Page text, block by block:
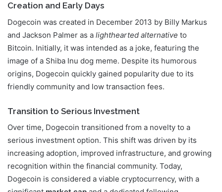
Creation and Early Days
Dogecoin was created in December 2013 by Billy Markus
and Jackson Palmer as a lighthearted alternative to
Bitcoin. Initially, it was intended as a joke, featuring the
image of a Shiba Inu dog meme. Despite its humorous
origins, Dogecoin quickly gained popularity due to its
friendly community and low transaction fees.
Transition to Serious Investment
Over time, Dogecoin transitioned from a novelty to a
serious investment option. This shift was driven by its
increasing adoption, improved infrastructure, and growing
recognition within the financial community. Today,
Dogecoin is considered a viable cryptocurrency, with a